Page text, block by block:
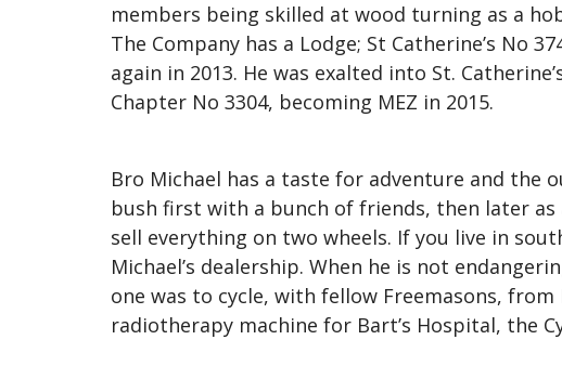
members being skilled at wood turning as a
The Company has a Lodge; St Catherine’s No
again in 2013. He was exalted into St.
Chapter No 3304, becoming MEZ in 2015.
Bro Michael has a taste for adventure and
bush first with a bunch of friends, then later as
sell everything on two wheels. If you live in
Michael’s dealership. When he is not
one was to cycle, with fellow Freemasons,
radiotherapy machine for Bart’s Hospital, the